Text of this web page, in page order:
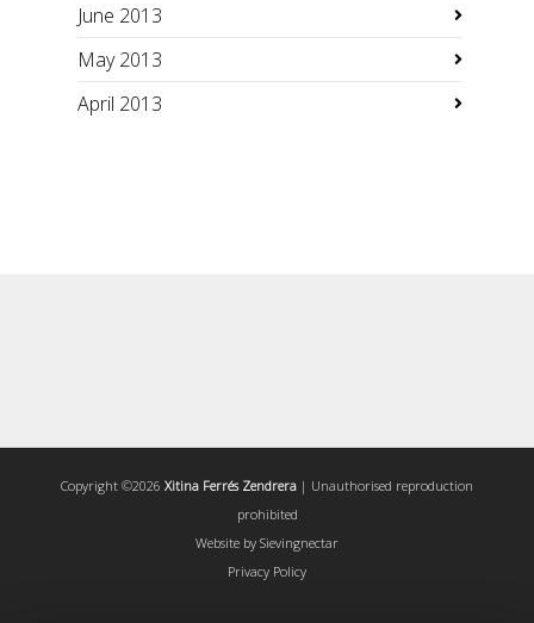
June 2013
May 2013
April 2013
Copyright ©2026 Xitina Ferrés Zendrera | Unauthorised reproduction
prohibited
Website by Sievingnectar
Privacy Policy